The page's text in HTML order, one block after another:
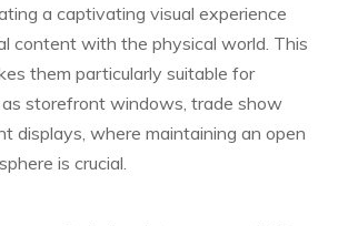
a captivating visual experience
content with the physical world. This
them particularly suitable for
storefront windows, trade show
displays, where maintaining an open
is crucial.